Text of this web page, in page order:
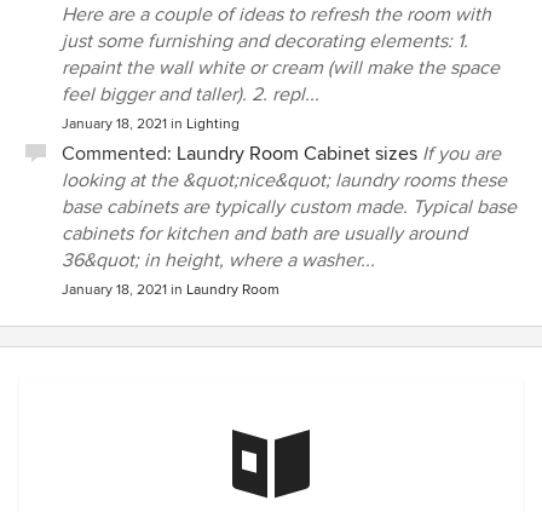
Here are a couple of ideas to refresh the room with
just some furnishing and decorating elements: 1.
repaint the wall white or cream (will make the space
feel bigger and taller). 2. repl...
January 18, 2021 in Lighting
Commented: Laundry Room Cabinet sizes If you are
looking at the &quot;nice&quot; laundry rooms these
base cabinets are typically custom made. Typical base
cabinets for kitchen and bath are usually around
36&quot; in height, where a washer...
January 18, 2021 in Laundry Room